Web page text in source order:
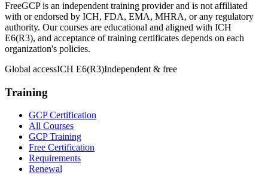
FreeGCP is an independent training provider and is not affiliated
with or endorsed by ICH, FDA, EMA, MHRA, or any regulatory
authority. Our courses are educational and aligned with ICH
E6(R3), and acceptance of training certificates depends on each
organization's policies.
Global accessICH E6(R3)Independent & free
Training
GCP Certification
All Courses
GCP Training
Free Certification
Requirements
Renewal